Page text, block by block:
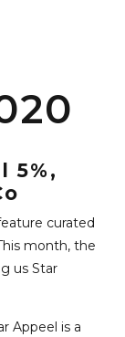
5%,
curated
month, the
us Star
Appeel is a